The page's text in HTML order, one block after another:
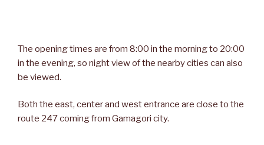
The opening times are from 8:00 in the morning to 20:00
in the evening, so night view of the nearby cities can also
be viewed.
Both the east, center and west entrance are close to the
route 247 coming from Gamagori city.